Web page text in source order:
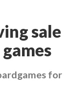
sale
for